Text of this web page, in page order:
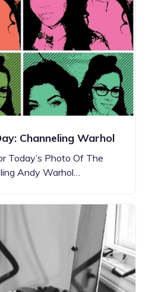
Channeling Warhol
Today’s Photo Of The
Andy Warhol…